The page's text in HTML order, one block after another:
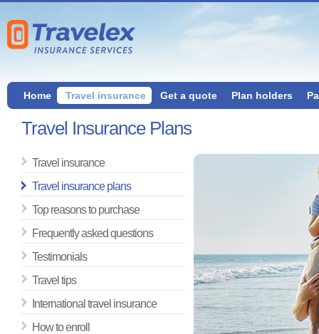
Home Travel insurance Get a quote Plan holders
Travel Insurance Plans
Travel insurance
Travel insurance plans
Top reasons to purchase
Frequently asked questions
Testimonials
Travel tips
International travel insurance
How to enroll